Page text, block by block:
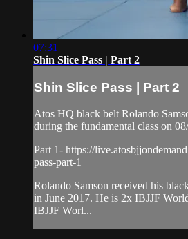
07:31
Shin Slice Pass | Part 2
Shin Slice Pass | Part 2
Atos HQ black belt Rolando
during the fundamental class on
Part 1- https://
pass-part-1
Rolando Samson received his
in June 2017. He is 2x IBJJF
IBJJF Worl...